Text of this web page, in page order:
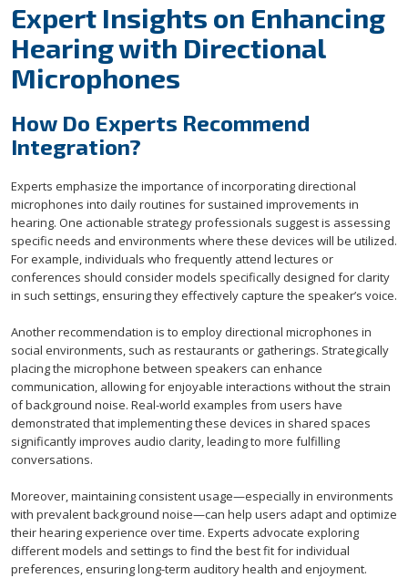
Expert Insights on Enhancing
Hearing with Directional
Microphones
How Do Experts Recommend
Integration?
Experts emphasize the importance of incorporating directional
microphones into daily routines for sustained improvements in
hearing. One actionable strategy professionals suggest is assessing
specific needs and environments where these devices will be utilized.
For example, individuals who frequently attend lectures or
conferences should consider models specifically designed for clarity
in such settings, ensuring they effectively capture the speaker’s voice.
Another recommendation is to employ directional microphones in
social environments, such as restaurants or gatherings. Strategically
placing the microphone between speakers can enhance
communication, allowing for enjoyable interactions without the strain
of background noise. Real-world examples from users have
demonstrated that implementing these devices in shared spaces
significantly improves audio clarity, leading to more fulfilling
conversations.
Moreover, maintaining consistent usage—especially in environments
with prevalent background noise—can help users adapt and optimize
their hearing experience over time. Experts advocate exploring
different models and settings to find the best fit for individual
preferences, ensuring long-term auditory health and enjoyment.